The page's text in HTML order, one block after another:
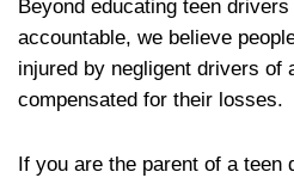
Beyond educating teen
accountable, we believe
injured by negligent drivers of
compensated for their losses.
If you are the parent of a teen